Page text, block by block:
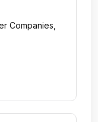
Companies,